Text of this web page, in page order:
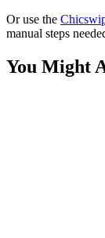
Or use the
manual steps
You Might